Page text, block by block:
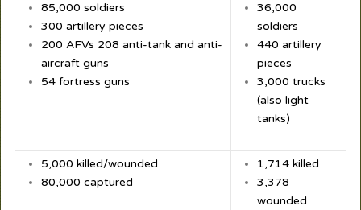
85,000 soldiers
300 artillery pieces
200 AFVs 208 anti-tank and anti-
aircraft guns
54 fortress guns
36,000
soldiers
440 artillery
pieces
3,000 trucks
(also light
tanks)
5,000 killed/wounded
80,000 captured
1,714 killed
3,378
wounded